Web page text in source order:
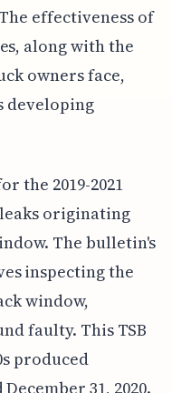
effectiveness of
along with the
owners face,
developing
the 2019-2021
leaks originating
The bulletin's
inspecting the
window,
faulty. This TSB
produced
31, 2020.